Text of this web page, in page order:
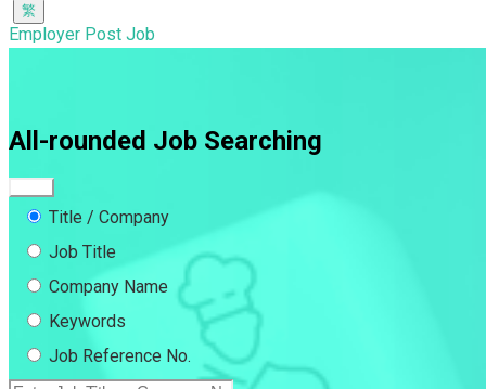
Employer Post Job
All-rounded Job Searching
Title / Company
Job Title
Company Name
Keywords
Job Reference No.